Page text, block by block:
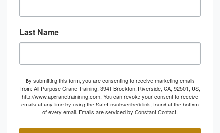
Last Name
By submitting this form, you are consenting to receive marketing emails
from: All Purpose Crane Training, 3941 Brockton, Riverside, CA, 92501, US,
http://www.apcranetrainining.com. You can revoke your consent to receive
emails at any time by using the SafeUnsubscribe® link, found at the bottom
of every email. Emails are serviced by Constant Contact.